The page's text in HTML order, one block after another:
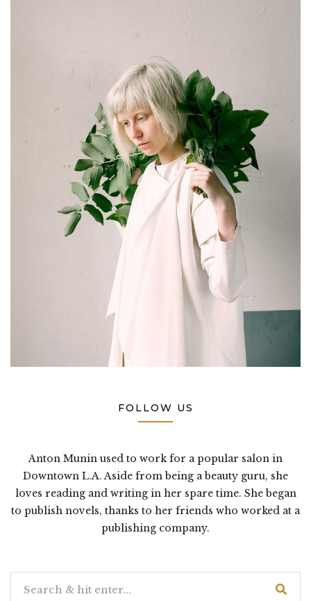
FOLLOW US
Anton Munin used to work for a popular salon in
Downtown L.A. Aside from being a beauty guru, she
loves reading and writing in her spare time. She began
to publish novels, thanks to her friends who worked at a
publishing company.